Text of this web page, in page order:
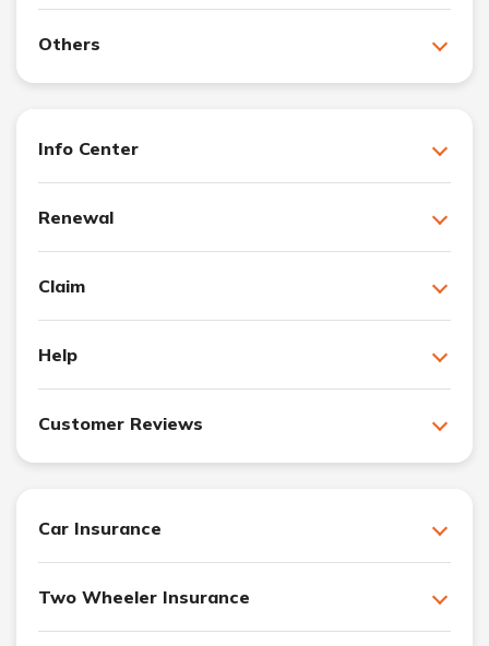
Others
Info Center
Renewal
Claim
Help
Customer Reviews
Car Insurance
Two Wheeler Insurance